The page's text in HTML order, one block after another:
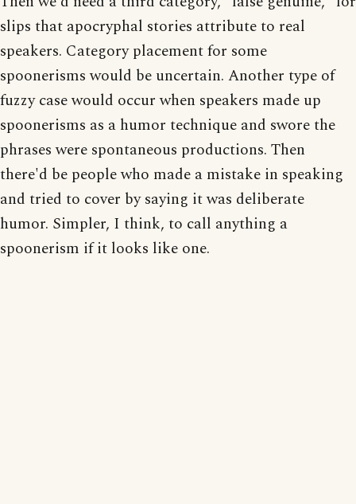
slips that apocryphal stories attribute to real
speakers. Category placement for some
spoonerisms would be uncertain. Another type of
fuzzy case would occur when speakers made up
spoonerisms as a humor technique and swore the
phrases were spontaneous productions. Then
there'd be people who made a mistake in speaking
and tried to cover by saying it was deliberate
humor. Simpler, I think, to call anything a
spoonerism if it looks like one.